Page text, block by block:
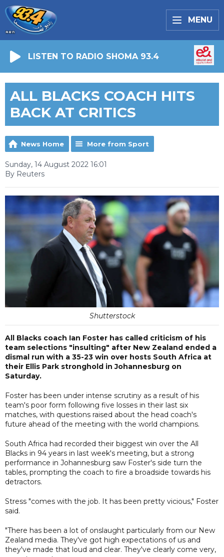
MENU
LISTEN TO RADIO SHOMA 93.4
ALL BLACKS COACH HITS
BACK AT CRITICS
News Home More from Sport
Sunday, 14 August 2022 16:01
By Reuters
Shutterstock
All Blacks coach Ian Foster has called criticism of his
team selections "insulting" after New Zealand ended a
dismal run with a 35-23 win over hosts South Africa at
their Ellis Park stronghold in Johannesburg on
Saturday.
Foster has been under intense scrutiny as a result of his
team's poor form following five losses in their last six
matches, with questions raised about the head coach's
future ahead of the meeting with the world champions.
South Africa had recorded their biggest win over the All
Blacks in 94 years in last week's meeting, but a strong
performance in Johannesburg saw Foster's side turn the
tables, prompting the coach to fire a broadside towards his
detractors.
Stress "comes with the job. It has been pretty vicious," Foster
said.
"There has been a lot of onslaught particularly from our New
Zealand media. They've got high expectations of us and
they've made that loud and clear. They've clearly come very,